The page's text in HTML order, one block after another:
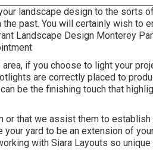
landscape design to the sorts
past. You will certainly wish to
Landscape Design Monterey
if you choose to light your
are correctly placed to
be the finishing touch that
or that we assist them to
yard to be an extension of
with Siara Layouts so